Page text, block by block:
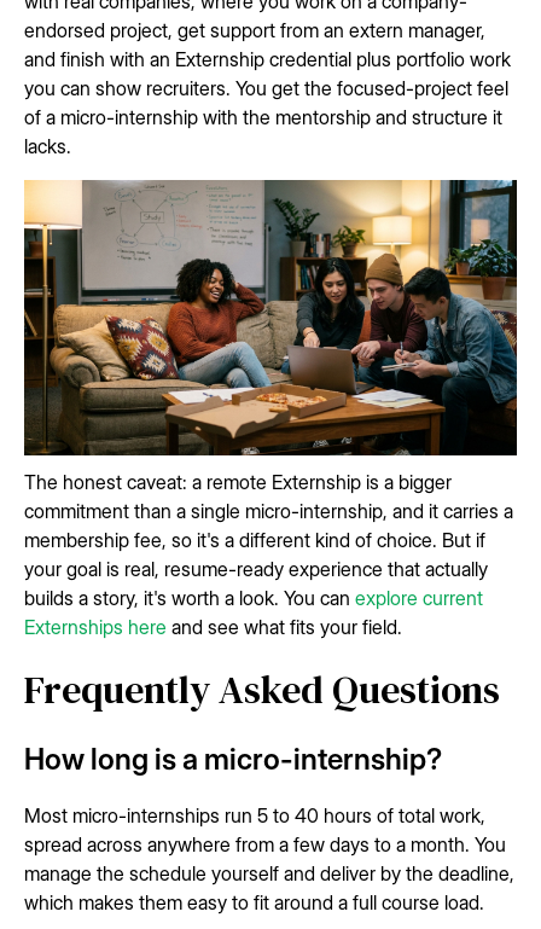
endorsed project, get support from an extern manager,
and finish with an Externship credential plus portfolio work
you can show recruiters. You get the focused-project feel
of a micro-internship with the mentorship and structure it
lacks.
The honest caveat: a remote Externship is a bigger
commitment than a single micro-internship, and it carries a
membership fee, so it's a different kind of choice. But if
your goal is real, resume-ready experience that actually
builds a story, it's worth a look. You can explore current
Externships here and see what fits your field.
Frequently Asked Questions
How long is a micro-internship?
Most micro-internships run 5 to 40 hours of total work,
spread across anywhere from a few days to a month. You
manage the schedule yourself and deliver by the deadline,
which makes them easy to fit around a full course load.